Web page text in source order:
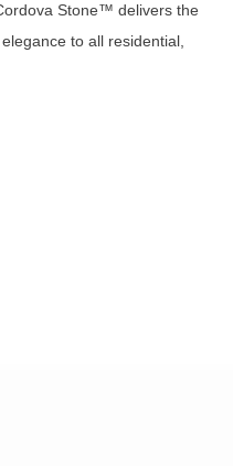
Stone™ delivers the
to all residential,